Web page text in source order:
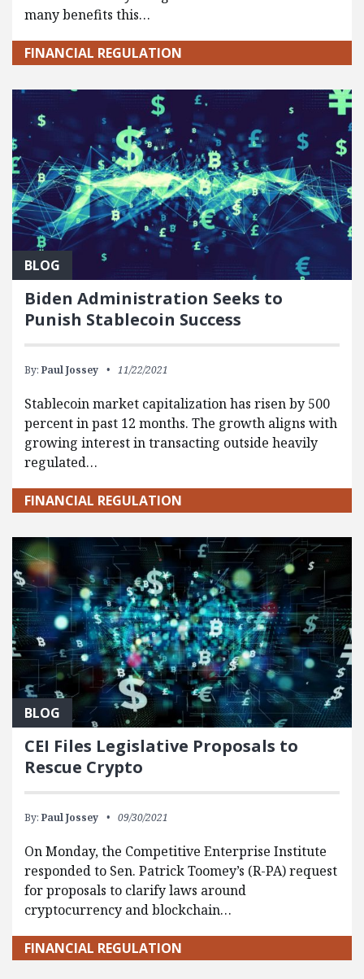
many benefits this…
FINANCIAL REGULATION
BLOG
Biden Administration Seeks to
Punish Stablecoin Success
By: Paul Jossey 11/22/2021
Stablecoin market capitalization has risen by 500
percent in past 12 months. The growth aligns with
growing interest in transacting outside heavily
regulated…
FINANCIAL REGULATION
BLOG
CEI Files Legislative Proposals to
Rescue Crypto
By: Paul Jossey 09/30/2021
On Monday, the Competitive Enterprise Institute
responded to Sen. Patrick Toomey’s (R-PA) request
for proposals to clarify laws around
cryptocurrency and blockchain…
FINANCIAL REGULATION